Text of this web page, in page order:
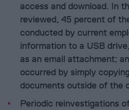
access and download. In
reviewed, 45 percent of
conducted by current
information to a USB
as an email attachment;
occurred by simply
documents outside of the
Periodic reinvestigations